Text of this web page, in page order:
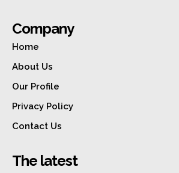
Company
Home
About Us
Our Profile
Privacy Policy
Contact Us
The latest